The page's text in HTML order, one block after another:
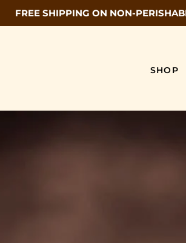
FREE SHIPPING ON NON-
SHOP